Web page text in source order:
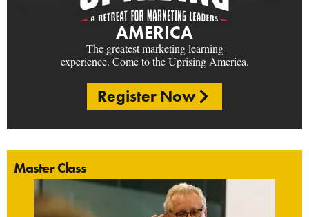
AMERICA
The greatest marketing learning
experience. Come to the Uprising America.
Register Now
Master Class